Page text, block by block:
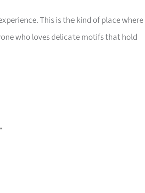
This is the kind of place where
who loves delicate motifs that hold